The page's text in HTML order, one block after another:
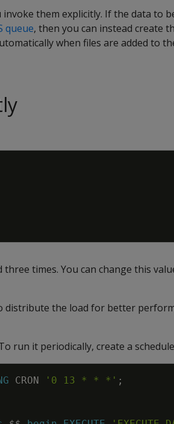
them explicitly. If the data to
queue, then you can instead create
when files are added to
times. You can change this
the load for better
run it periodically, create a
CRON '0 13 * * *' ;